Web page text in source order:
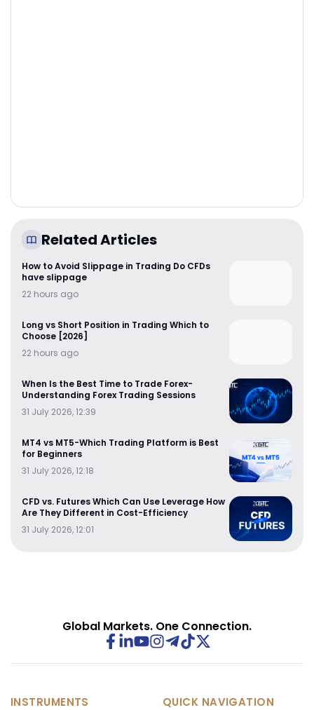
Related Articles
How to Avoid Slippage in Trading Do CFDs
have slippage
22 hours ago
Long vs Short Position in Trading Which to
Choose [2026]
22 hours ago
When Is the Best Time to Trade Forex-
Understanding Forex Trading Sessions
31 July 2026, 12:39
MT4 vs MT5-Which Trading Platform is Best
for Beginners
31 July 2026, 12:18
CFD vs. Futures Which Can Use Leverage How
Are They Different in Cost-Efficiency
31 July 2026, 12:01
Global Markets. One Connection.
INSTRUMENTS QUICK NAVIGATION